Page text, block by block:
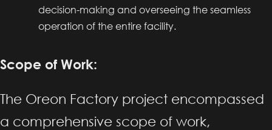
decision-making and overseeing the seamless
operation of the entire facility.
Scope of Work:
The Oreon Factory project encompassed
a comprehensive scope of work,